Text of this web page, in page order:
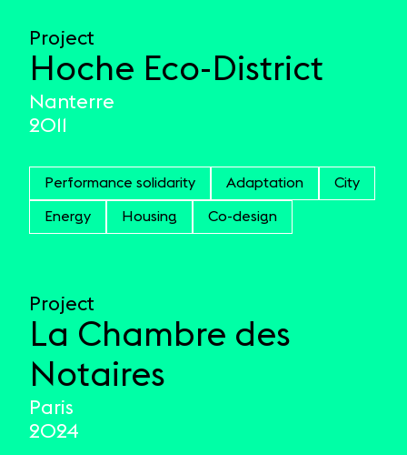
Project
Hoche Eco-District
Nanterre
2011
Performance solidarity Adaptation City
Energy Housing Co-design
Project
La Chambre des
Notaires
Paris
2024